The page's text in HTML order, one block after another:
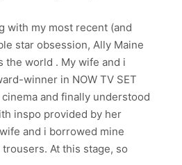
with my most recent (and
star obsession, Ally Maine
the world . My wife and i
winner in NOW TV SET
and finally understood
inspo provided by her
and i borrowed mine
At this stage, so